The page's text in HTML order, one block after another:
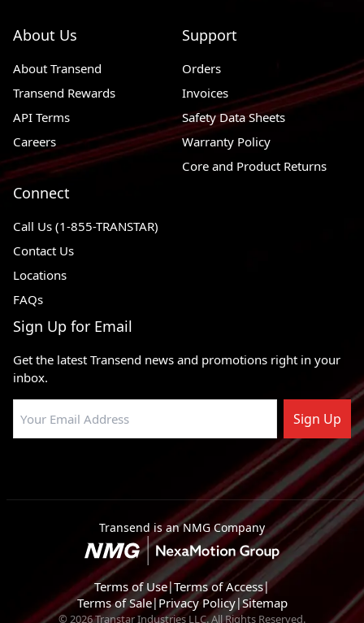
About Us
About Transend
Transend Rewards
API Terms
Careers
Support
Orders
Invoices
Safety Data Sheets
Warranty Policy
Core and Product Returns
Connect
Call Us (1-855-TRANSTAR)
Contact Us
Locations
FAQs
Sign Up for Email
Get the latest Transend news and promotions right in your
inbox.
Sign Up
Transend is an NMG Company
Terms of Use|Terms of Access|
Terms of Sale|Privacy Policy|Sitemap
© 2026 Transtar Industries LLC. All Rights Reserved.